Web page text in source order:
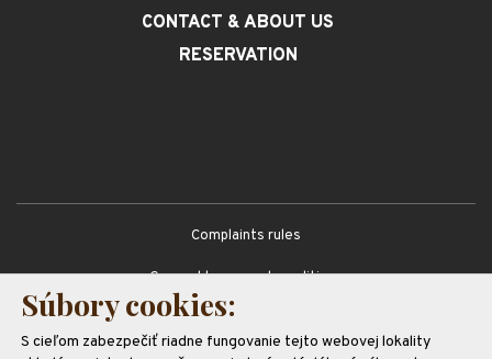
Súbory cookies:
S cieľom zabezpečiť riadne fungovanie tejto webovej lokality
CONTACT & ABOUT US
RESERVATION
Complaints rules
General terms and conditions
GDPR